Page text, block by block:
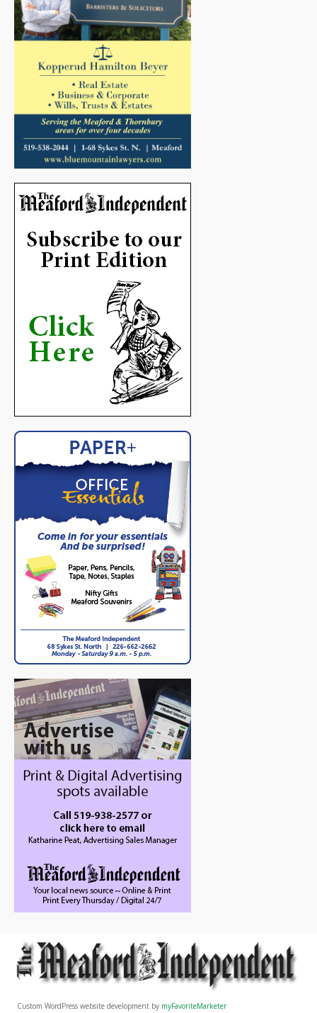
Custom WordPress website development by myFavoriteMarketer